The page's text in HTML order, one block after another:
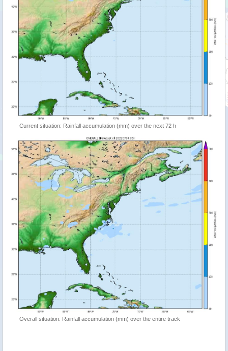
Current situation: Rainfall accumulation (mm) over the next 72 h
Overall situation: Rainfall accumulation (mm) over the entire track